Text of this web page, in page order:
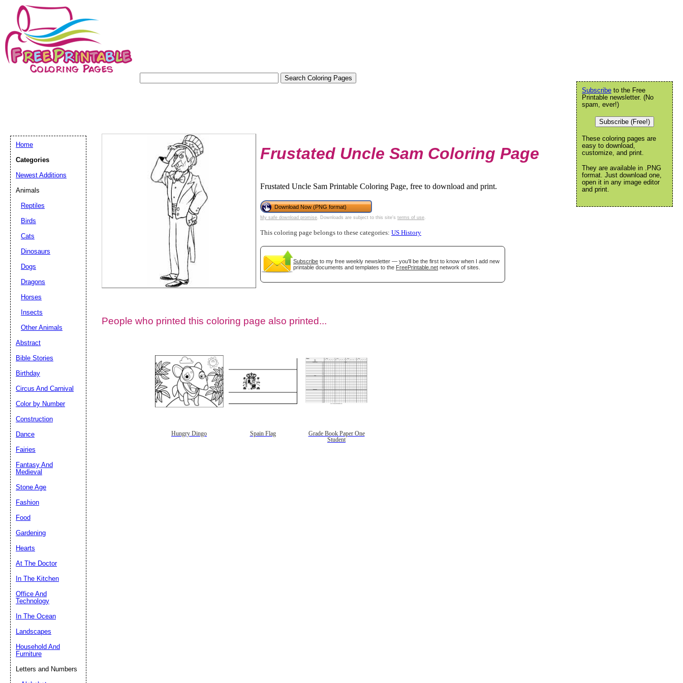
Frustated Uncle Sam Coloring Page
Frustated Uncle Sam Printable Coloring Page, free to download and print.
Download Now (PNG format)
My safe download promise . Downloads are subject to this site's terms of use
This coloring page belongs to these categories: US History
Subscribe to my free weekly newsletter — you'll be the first to know when I add new
printable documents and templates to the FreePrintable.net network of sites.
People who printed this coloring page also printed...
Hungry Dingo Spain Flag
Grade Book Paper One
Student
Subscribe to the Free
Printable newsletter. (No
spam, ever!)
Subscribe (Free!)
These coloring pages are
easy to download,
customize, and print.
They are available in .PNG
format. Just download one,
open it in any image editor
and print.
Home
Categories
Newest Additions
Animals
Reptiles
Birds
Cats
Dinosaurs
Dogs
Dragons
Horses
Insects
Other Animals
Abstract
Bible Stories
Birthday
Circus And Carnival
Color by Number
Construction
Dance
Fairies
Fantasy And
Medieval
Stone Age
Fashion
Food
Gardening
Hearts
At The Doctor
In The Kitchen
Office And
Technology
In The Ocean
Landscapes
Household And
Furniture
Letters and Numbers
Suggestion: